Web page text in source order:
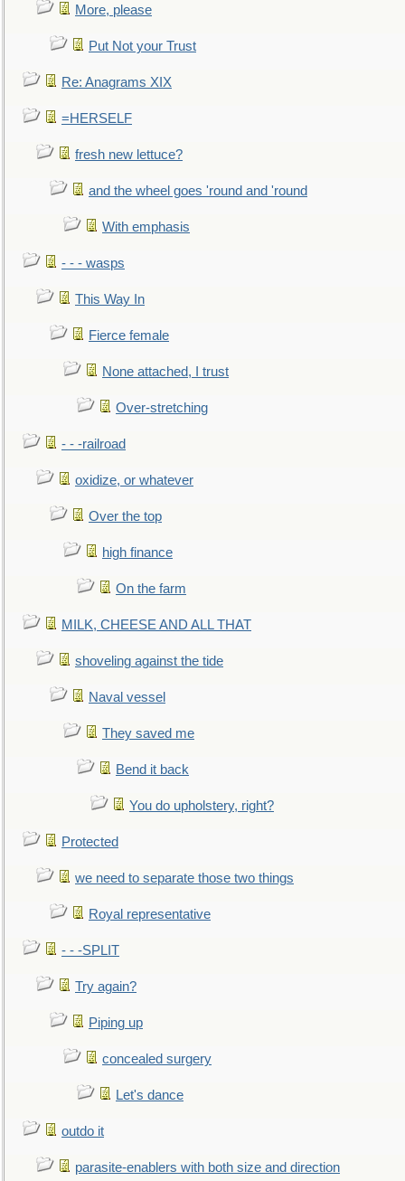
More, please
Put Not your Trust
Re: Anagrams XIX
=HERSELF
fresh new lettuce?
and the wheel goes 'round and 'round
With emphasis
- - - wasps
This Way In
Fierce female
None attached, I trust
Over-stretching
- - -railroad
oxidize, or whatever
Over the top
high finance
On the farm
MILK, CHEESE AND ALL THAT
shoveling against the tide
Naval vessel
They saved me
Bend it back
You do upholstery, right?
Protected
we need to separate those two things
Royal representative
- - -SPLIT
Try again?
Piping up
concealed surgery
Let's dance
outdo it
parasite-enablers with both size and direction